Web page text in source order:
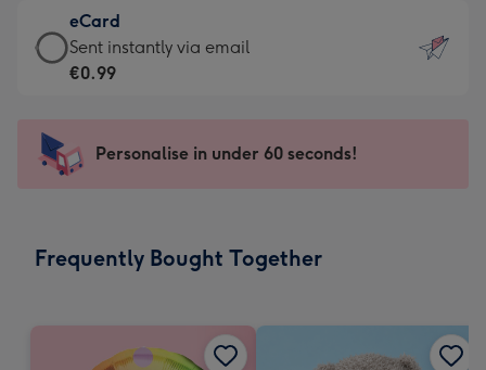
132
x
185
-
Dimensions:
205
mm
€12.99
-
For
impression
-
x
eCard
eCard
-
Sent
instantly
Sent instantly via email
€0.99
Personalise in under 60 seconds!
Frequently Bought Together